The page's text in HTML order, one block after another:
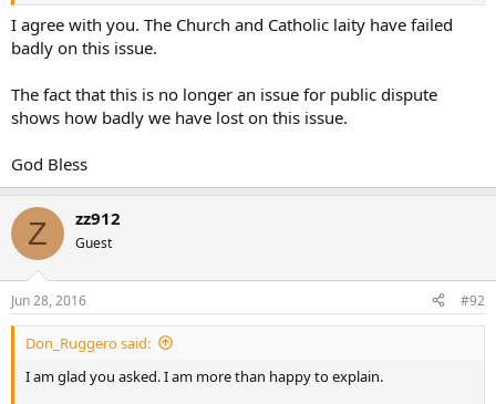
even forcing religious groups to pay for them.
And yet, of course, I see nothing near the uncharitable slams aimed
has stated “all the Pope should say about ABC users is the Bible
passage about Onan that shows how God condemns ABC”. But at
homosexuality, how the Bible shows God condemns it.
I agree with you. The Church and Catholic laity have failed
badly on this issue.
The fact that this is no longer an issue for public dispute
shows how badly we have lost on this issue.
God Bless
Z zz912
Guest
Jun 28, 2016 #92
Don_Ruggero said:
I am glad you asked. I am more than happy to explain.